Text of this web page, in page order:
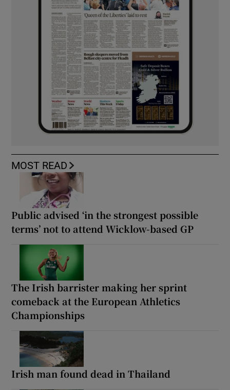
MOST READ
Public advised ‘in the strongest possible
terms’ not to attend Wicklow-based GP
The Irish barrister making her sprint
comeback at the European Athletics
Championships
Irish man found dead in Thailand